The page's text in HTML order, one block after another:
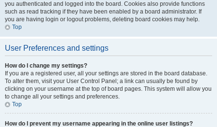
you authenticated and logged into the board. Cookies also provide functions
such as read tracking if they have been enabled by a board administrator. If
you are having login or logout problems, deleting board cookies may help.
Top
User Preferences and settings
How do I change my settings?
If you are a registered user, all your settings are stored in the board database.
To alter them, visit your User Control Panel; a link can usually be found by
clicking on your username at the top of board pages. This system will allow you
to change all your settings and preferences.
Top
How do I prevent my username appearing in the online user listings?